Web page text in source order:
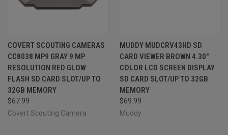
COVERT SCOUTING CAMERAS
CC8038 MP9 GRAY 9 MP
RESOLUTION RED GLOW
FLASH SD CARD SLOT/UP TO
32GB MEMORY
$67.99
Covert Scouting Camera
MUDDY MUDCRV43HD SD
CARD VIEWER BROWN 4.30"
COLOR LCD SCREEN DISPLAY
SD CARD SLOT/UP TO 32GB
MEMORY
$69.99
Muddy